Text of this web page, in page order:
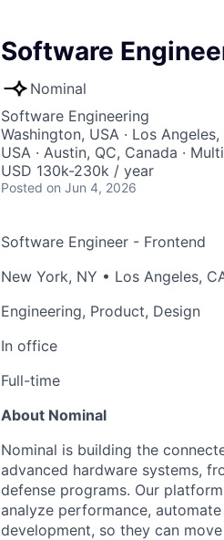
Software
Nominal
Software Engineering
Washington, USA · Los
USA · Austin, QC, Canada ·
USD 130k-230k / year
Posted on Jun 4, 2026
Software Engineer - Frontend
New York, NY • Los Angeles,
Engineering, Product, Design
In office
Full-time
About Nominal
Nominal is building the
advanced hardware systems,
defense programs. Our
analyze performance,
development, so they can